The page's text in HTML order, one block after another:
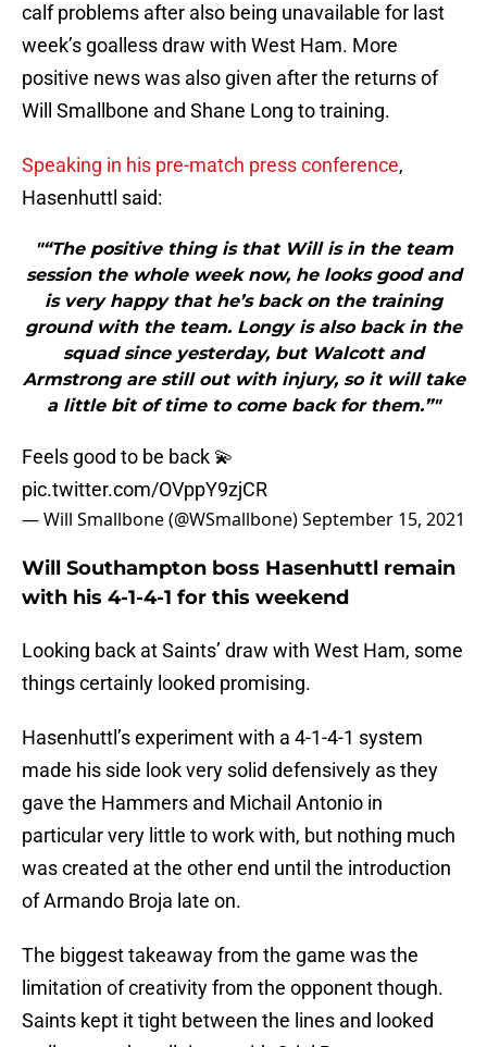
calf problems after also being unavailable for last
week’s goalless draw with West Ham. More
positive news was also given after the returns of
Will Smallbone and Shane Long to training.
Speaking in his pre-match press conference,
Hasenhuttl said:
"“The positive thing is that Will is in the team
session the whole week now, he looks good and
is very happy that he’s back on the training
ground with the team. Longy is also back in the
squad since yesterday, but Walcott and
Armstrong are still out with injury, so it will take
a little bit of time to come back for them.”"
Feels good to be back 💫
pic.twitter.com/OVppY9zjCR
— Will Smallbone (@WSmallbone)September 15, 2021
Will Southampton boss Hasenhuttl remain
with his 4-1-4-1 for this weekend
Looking back at Saints’ draw with West Ham, some
things certainly looked promising.
Hasenhuttl’s experiment with a 4-1-4-1 system
made his side look very solid defensively as they
gave the Hammers and Michail Antonio in
particular very little to work with, but nothing much
was created at the other end until the introduction
of Armando Broja late on.
The biggest takeaway from the game was the
limitation of creativity from the opponent though.
Saints kept it tight between the lines and looked